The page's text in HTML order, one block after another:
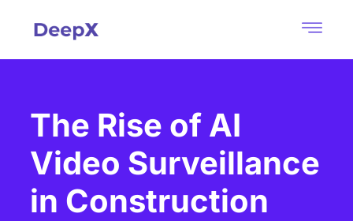
The Rise of AI
Video Surveillance
in Construction